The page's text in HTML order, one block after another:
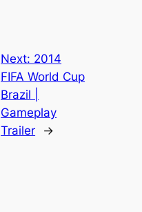
Next: 2014
FIFA World Cup
Brazil |
Gameplay
Trailer
→